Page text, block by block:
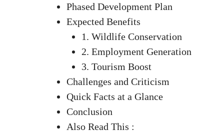
Phased Development Plan
Expected Benefits
1. Wildlife Conservation
2. Employment Generation
3. Tourism Boost
Challenges and Criticism
Quick Facts at a Glance
Conclusion
Also Read This :